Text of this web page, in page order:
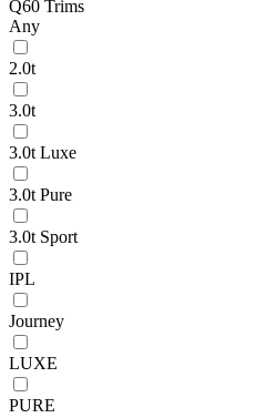
Q60 Trims
Any
2.0t
3.0t
3.0t Luxe
3.0t Pure
3.0t Sport
IPL
Journey
LUXE
PURE